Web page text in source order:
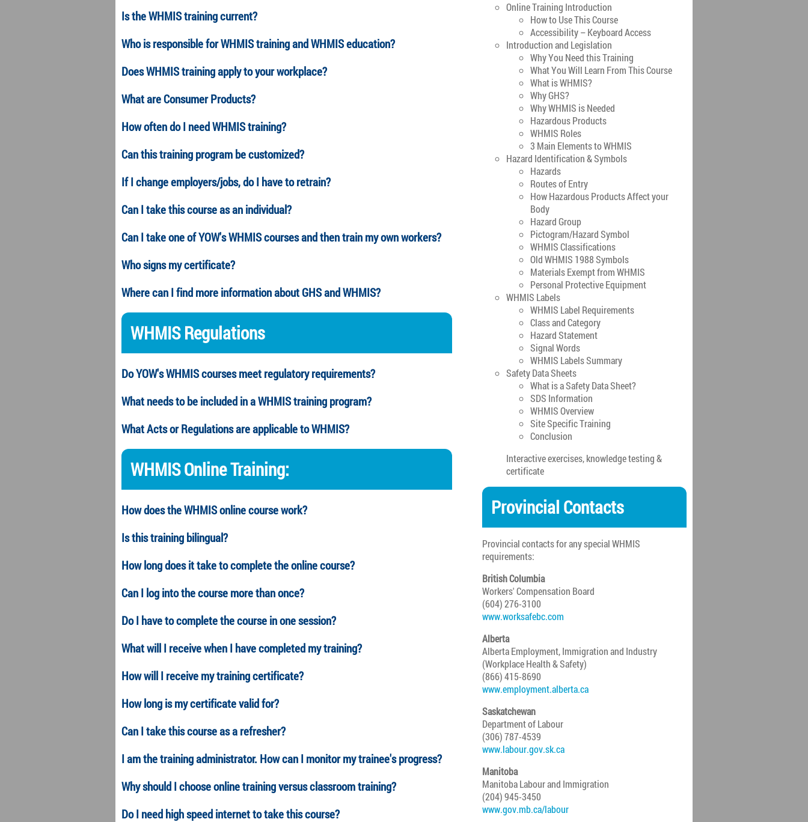
Is the WHMIS training current?
Who is responsible for WHMIS training and WHMIS education?
Does WHMIS training apply to your workplace?
What are Consumer Products?
How often do I need WHMIS training?
Can this training program be customized?
If I change employers/jobs, do I have to retrain?
Can I take this course as an individual?
Can I take one of YOW'sWHMIScourses and then train my own workers?
Who signs my certificate?
Where can I find more information about GHS and WHMIS?
WHMIS Regulations
Do YOW's WHMIS courses meet regulatory requirements?
What needs to be included in a WHMIS training program?
What Acts or Regulations are applicable to WHMIS?
WHMISOnline Training:
How does theWHMISonline course work?
Is this training bilingual?
How long does it take to complete the online course?
Can I log into the course more than once?
Do I have to complete the course in one session?
What will I receive when I have completed my training?
How will I receive my training certificate?
How long is my certificate valid for?
Can I take this course as a refresher?
I am the training administrator. How can I monitor my trainee's progress?
Why should I choose online training versus classroom training?
Do I need high speed internet to take this course?
Online Training Introduction
How to Use This Course
Accessibility – Keyboard Access
Introduction and Legislation
Why You Need this Training
What You Will Learn From This Course
What is WHMIS?
Why GHS?
Why WHMIS is Needed
Hazardous Products
WHMIS Roles
3 Main Elements to WHMIS
Hazard Identification & Symbols
Hazards
Routes of Entry
How Hazardous Products Affect your
Body
Hazard Group
Pictogram/Hazard Symbol
WHMIS Classifications
Old WHMIS 1988 Symbols
Materials Exempt from WHMIS
Personal Protective Equipment
WHMIS Labels
WHMIS Label Requirements
Class and Category
Hazard Statement
Signal Words
WHMIS Labels Summary
Safety Data Sheets
What is a Safety Data Sheet?
SDS Information
WHMIS Overview
Site Specific Training
Conclusion
Interactive exercises, knowledge testing &
certificate
Provincial Contacts
Provincial contacts for any special WHMIS
requirements:
British Columbia
Workers' Compensation Board
(604) 276-3100
www.worksafebc.com
Alberta
Alberta Employment, Immigration and Industry
(Workplace Health & Safety)
(866) 415-8690
www.employment.alberta.ca
Saskatchewan
Department of Labour
(306) 787-4539
www.labour.gov.sk.ca
Manitoba
Manitoba Labour and Immigration
(204) 945-3450
www.gov.mb.ca/labour